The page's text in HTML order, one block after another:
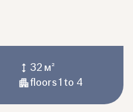
32 м²
floors 1 to 4